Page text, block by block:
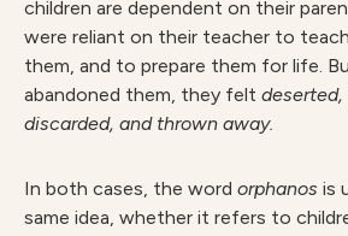
children are dependent on their
were reliant on their teacher to
them, and to prepare them for life.
abandoned them, they felt deserted,
discarded, and thrown away.
In both cases, the word orphanos is
same idea, whether it refers to